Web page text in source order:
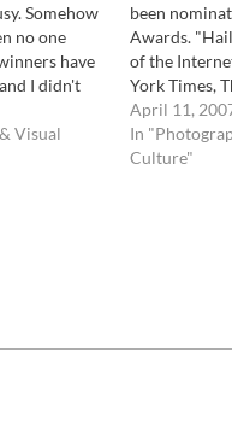
Somehow
no one
have
I didn't
late then
do not
are
Visual
been
Awards.
of the
York Times,
Awards is the
international
excellence on
April 11,
In
Culture"